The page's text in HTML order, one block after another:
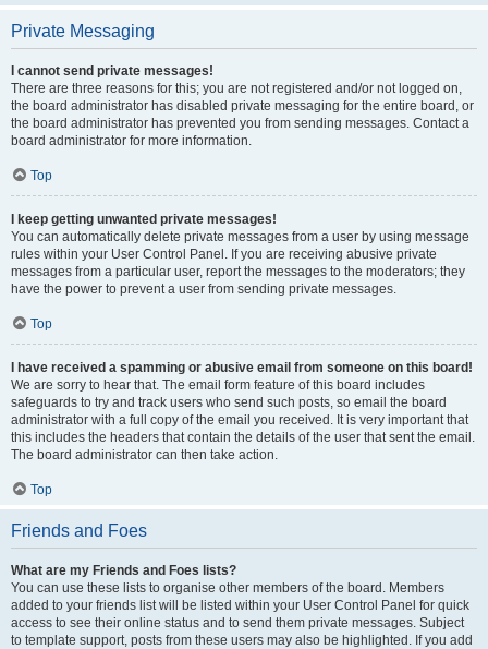
Private Messaging
I cannot send private messages!
There are three reasons for this; you are not registered and/or not logged on,
the board administrator has disabled private messaging for the entire board, or
the board administrator has prevented you from sending messages. Contact a
board administrator for more information.
Top
I keep getting unwanted private messages!
You can automatically delete private messages from a user by using message
rules within your User Control Panel. If you are receiving abusive private
messages from a particular user, report the messages to the moderators; they
have the power to prevent a user from sending private messages.
Top
I have received a spamming or abusive email from someone on this board!
We are sorry to hear that. The email form feature of this board includes
safeguards to try and track users who send such posts, so email the board
administrator with a full copy of the email you received. It is very important that
this includes the headers that contain the details of the user that sent the email.
The board administrator can then take action.
Top
Friends and Foes
What are my Friends and Foes lists?
You can use these lists to organise other members of the board. Members
added to your friends list will be listed within your User Control Panel for quick
access to see their online status and to send them private messages. Subject
to template support, posts from these users may also be highlighted. If you add